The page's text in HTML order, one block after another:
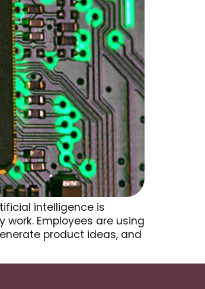
intelligence is
Employees are using
product ideas, and